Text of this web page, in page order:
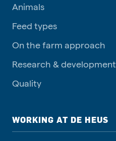
Animals
Feed types
On the farm approach
Research & development
Quality
WORKING AT DE HEUS